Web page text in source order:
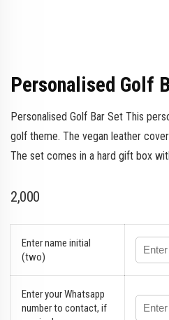
Personalised Golf
Personalised Golf Bar Set This
golf theme. The vegan leather
The set comes in a hard gift box
2,000
Enter name initial
(two)
Enter your Whatsapp
number to contact, if